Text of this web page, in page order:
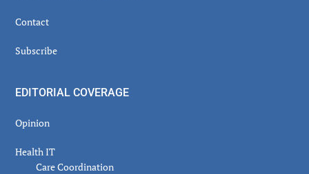
Contact
Subscribe
EDITORIAL COVERAGE
Opinion
Health IT
Care Coordination